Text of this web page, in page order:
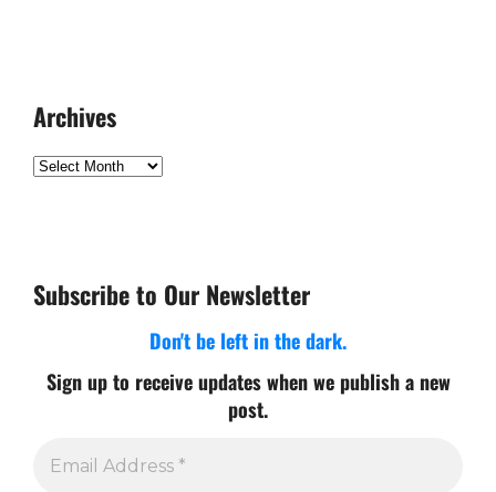
Archives
Archives
Subscribe to Our Newsletter
Don't be left in the dark.
Sign up to receive updates when we publish a new
post.